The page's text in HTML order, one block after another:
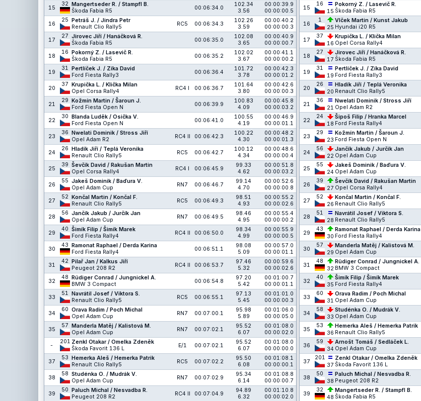
15
32 Mangertseder R. / Stampfl B.
Škoda Fabia R5
00:06:34.0
102.34
3.56
00:00:39.9
00:00:00.5
16
25 Petráš J. / Jindra Petr
Renault Clio Rally5
RC5 00:06:34.3
102.26
3.59
00:00:40.2
00:00:00.3
17
27 Jirovec Jiří / Hanáčková R.
Škoda Fabia R5
00:06:35.0
102.08
3.65
00:00:40.9
00:00:00.7
18
16 Pokorný Z. / Lasevič R.
Škoda Fabia R5
00:06:35.2
102.02
3.67
00:00:41.1
00:00:00.2
19
31 Pertlíček J. / Zíka David
Ford Fiesta Rally3
00:06:36.4
101.72
3.78
00:00:42.3
00:00:01.2
20
37 Krupička L. / Klička Milan
Opel Corsa Rally4
RC4 I 00:06:36.7
101.64
3.80
00:00:42.6
00:00:00.3
21
29 Kožmín Martin / Šaroun J.
Ford Fiesta Open N
00:06:39.9
100.83
4.09
00:00:45.8
00:00:03.2
22
30 Blanda Luděk / Osička V.
Ford Fiesta Open N
00:06:41.0
100.55
4.19
00:00:46.9
00:00:01.1
23
36 Nwelati Dominik / Stross Jiří
Opel Adam R2
RC4 II 00:06:42.3
100.22
4.30
00:00:48.2
00:00:01.3
24
26 Hladík Jiří / Teplá Veronika
Renault Clio Rally5
RC5 00:06:42.7
100.12
4.34
00:00:48.6
00:00:00.4
25
39 Ševčík David / Rakušan Martin
Opel Corsa Rally4
RC4 I 00:06:45.9
99.33
4.62
00:00:51.8
00:00:03.2
26
55 Jakeš Dominik / Baďura V.
Opel Adam Cup
RN7 00:06:46.7
99.14
4.70
00:00:52.6
00:00:00.8
27
52 Končal Martin / Končal F.
Renault Clio Rally5
RC5 00:06:49.3
98.51
4.93
00:00:55.2
00:00:02.6
28
56 Jančík Jakub / Jurčík Jan
Opel Adam Cup
RN7 00:06:49.5
98.46
4.95
00:00:55.4
00:00:00.2
29
40 Šimík Filip / Šimík Marek
Ford Fiesta Rally4
RC4 II 00:06:50.0
98.34
4.99
00:00:55.9
00:00:00.5
30
43 Ramonat Raphael / Derda Karina
Ford Fiesta Rally4
00:06:51.1
98.08
5.09
00:00:57.0
00:00:01.1
31
42 Pilař Jan / Kalkus Jiří
Peugeot 208 R2
RC4 II 00:06:53.7
97.46
5.32
00:00:59.6
00:00:02.6
32
48 Rüdiger Conrad / Jungnickel A.
BMW 3 Compact
00:06:54.8
97.20
5.42
00:01:00.7
00:00:01.1
33
51 Navrátil Josef / Viktora S.
Renault Clio Rally5
RC5 00:06:55.1
97.13
5.45
00:01:01.0
00:00:00.3
34
60 Orava Radim / Poch Michal
Opel Adam Cup
RN7 00:07:00.1
95.98
5.89
00:01:06.0
00:00:05.0
35
57 Manderla Matěj / Kalistová M.
Opel Adam Cup
RN7 00:07:02.1
95.52
6.07
00:01:08.0
00:00:02.0
-
201 Zenkl Otakar / Omelka Zdeněk
Škoda Favorit 136 L
E/1 00:07:02.1
95.52
6.07
00:01:08.0
00:00:00.0
37
53 Hemerka Aleš / Hemerka Patrik
Renault Clio Rally5
RC5 00:07:02.2
95.50
6.08
00:01:08.1
00:00:00.1
38
58 Studénka O. / Mudrák V.
Opel Adam Cup
RN7 00:07:02.9
95.34
6.14
00:01:08.8
00:00:00.7
39
50 Paluch Michal / Nesvadba R.
Peugeot 208 R2
RC4 II 00:07:04.9
94.89
6.32
00:01:10.8
00:00:02.0
15
16
15
Pokorný Z. / Lasevič R.
Škoda Fabia R5
16
1
25
Vlček Martin / Kunst Jakub
Hyundai i20 R5
17
37
16
Krupička L. / Klička Milan
Opel Corsa Rally4
18
27
17
Jirovec Jiří / Hanáčková R.
Škoda Fabia R5
19
31
19
Pertlíček J. / Zíka David
Ford Fiesta Rally3
20
26
20
Hladík Jiří / Teplá Veronika
Renault Clio Rally5
21
36
21
Nwelati Dominik / Stross Jiří
Opel Adam R2
22
24
18
Šipoš Filip / Hranka Marcel
Ford Fiesta Rally4
23
29
23
Kožmín Martin / Šaroun J.
Ford Fiesta Open N
24
56
22
Jančík Jakub / Jurčík Jan
Opel Adam Cup
25
55
24
Jakeš Dominik / Baďura V.
Opel Adam Cup
26
39
27
Ševčík David / Rakušan Martin
Opel Corsa Rally4
27
52
26
Končal Martin / Končal F.
Renault Clio Rally5
28
51
28
Navrátil Josef / Viktora S.
Renault Clio Rally5
29
43
30
Ramonat Raphael / Derda Karina
Ford Fiesta Rally4
30
57
29
Manderla Matěj / Kalistová M.
Opel Adam Cup
31
48
32
Rüdiger Conrad / Jungnickel A.
BMW 3 Compact
32
40
35
Šimík Filip / Šimík Marek
Ford Fiesta Rally4
33
60
31
Orava Radim / Poch Michal
Opel Adam Cup
34
58
33
Studénka O. / Mudrák V.
Opel Adam Cup
35
53
36
Hemerka Aleš / Hemerka Patrik
Renault Clio Rally5
36
59
34
Arnošt Tomáš / Sedláček L.
Opel Adam Cup
37
201
37
Zenkl Otakar / Omelka Zdeněk
Škoda Favorit 136 L
38
50
38
Paluch Michal / Nesvadba R.
Peugeot 208 R2
39
32
48
Mangertseder R. / Stampfl B.
Škoda Fabia R5